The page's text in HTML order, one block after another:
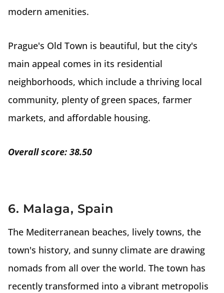
modern amenities.
Prague's Old Town is beautiful, but the city's
main appeal comes in its residential
neighborhoods, which include a thriving local
community, plenty of green spaces, farmer
markets, and affordable housing.
Overall score: 38.50
6. Malaga, Spain
The Mediterranean beaches, lively towns, the
town's history, and sunny climate are drawing
nomads from all over the world. The town has
recently transformed into a vibrant metropolis